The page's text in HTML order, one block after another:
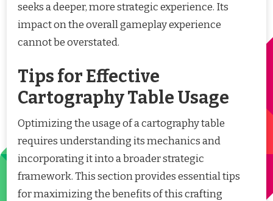
seeks a deeper, more strategic experience. Its
impact on the overall gameplay experience
cannot be overstated.
Tips for Effective
Cartography Table Usage
Optimizing the usage of a cartography table
requires understanding its mechanics and
incorporating it into a broader strategic
framework. This section provides essential tips
for maximizing the benefits of this crafting